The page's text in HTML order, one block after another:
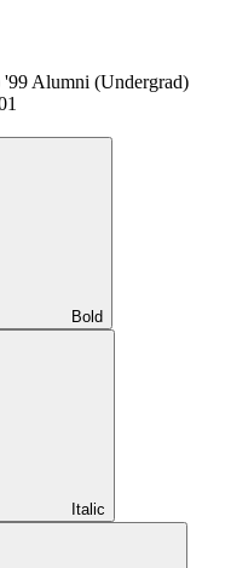
Alumni (Undergrad)
Bold
Italic